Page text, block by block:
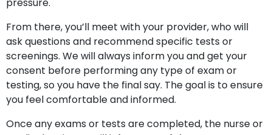
From there, you’ll meet with your provider, who will
ask questions and recommend specific tests or
screenings. We will always inform you and get your
consent before performing any type of exam or
testing, so you have the final say. The goal is to ensure
you feel comfortable and informed.
Once any exams or tests are completed, the nurse or